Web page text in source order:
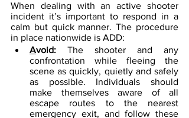
When dealing with an active shooter
incident it’s important to respond in a
calm but quick manner. The procedure
in place nationwide is ADD:
Avoid: The shooter and any
confrontation while fleeing the
scene as quickly, quietly and safely
as possible. Individuals should
make themselves aware of all
escape routes to the nearest
emergency exit, and follow these